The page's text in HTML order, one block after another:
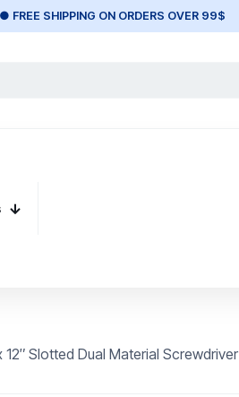
● FREE SHIPPING ON ORDERS OVER 99$
12″ Slotted Dual Material Screwdriver